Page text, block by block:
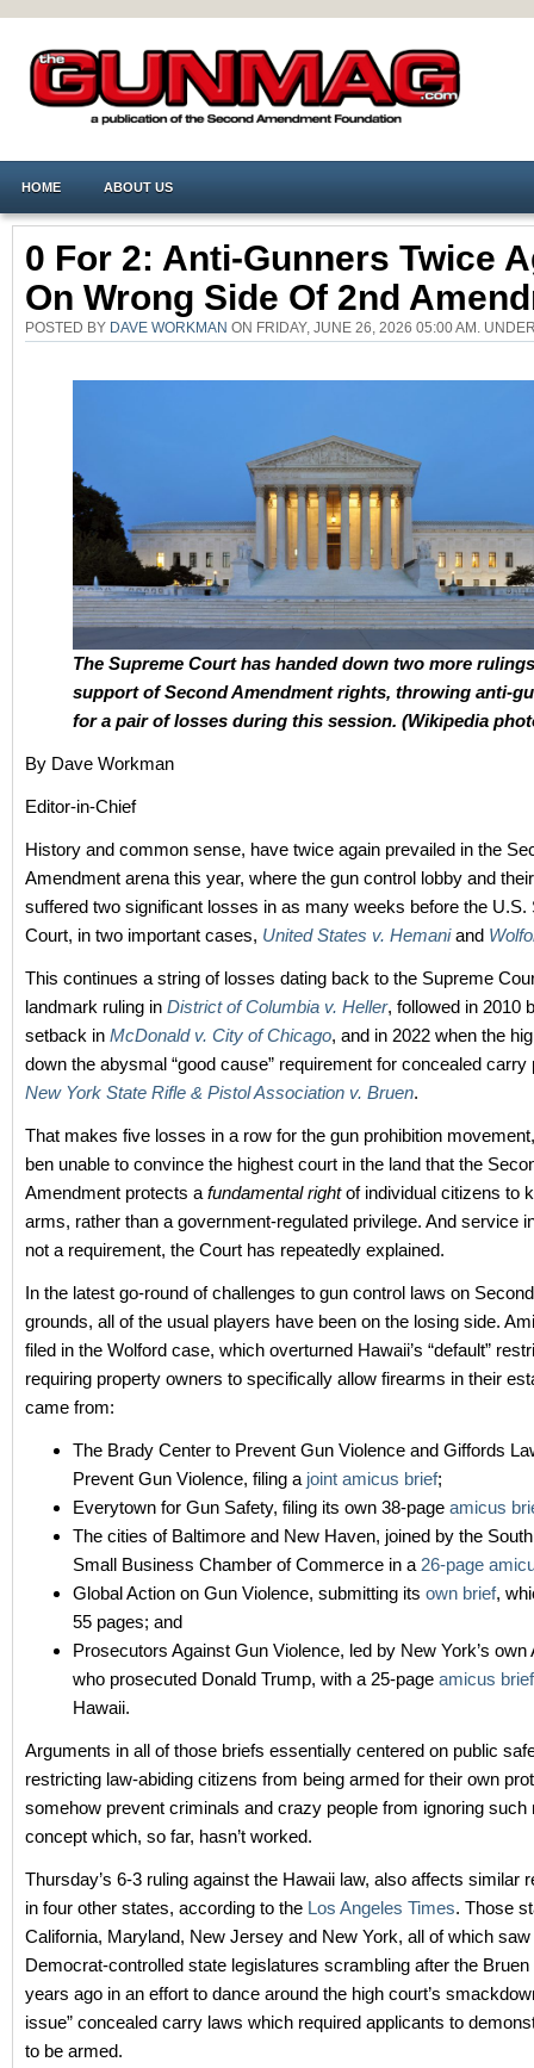
HOME ABOUT US
0 For 2: Anti-Gunners Twice
On Wrong Side Of 2nd
POSTED BY DAVE WORKMAN ON FRIDAY, JUNE 26, 2026 05:00 AM.
The Supreme Court has handed down two more
support of Second Amendment rights, throwing anti-
for a pair of losses during this session. (Wikipedia
By Dave Workman
Editor-in-Chief
History and common sense, have twice again prevailed in the
Amendment arena this year, where the gun control lobby and
suffered two significant losses in as many weeks before the U.S.
Court, in two important cases, United States v. Hemaniand
This continues a string of losses dating back to the Supreme
landmark ruling in District of Columbia v. Heller, followed in 2010
setback in McDonald v. City of Chicago, and in 2022 when the
down the abysmal “good cause” requirement for concealed carry
New York State Rifle & Pistol Association v. Bruen.
That makes five losses in a row for the gun prohibition
ben unable to convince the highest court in the land that the
Amendment protects a fundamental rightof individual citizens to
arms, rather than a government-regulated privilege. And service
not a requirement, the Court has repeatedly explained.
In the latest go-round of challenges to gun control laws on
grounds, all of the usual players have been on the losing side.
filed in the Wolford case, which overturned Hawaii’s “default”
requiring property owners to specifically allow firearms in their
came from:
The Brady Center to Prevent Gun Violence and Giffords
Prevent Gun Violence, filing a joint amicus brief;
Everytown for Gun Safety, filing its own 38-page amicus
The cities of Baltimore and New Haven, joined by the
Small Business Chamber of Commerce in a 26-page
Global Action on Gun Violence, submitting its own brief,
55 pages; and
Prosecutors Against Gun Violence, led by New York’s own
who prosecuted Donald Trump, with a 25-page amicus brief
Hawaii.
Arguments in all of those briefs essentially centered on public
restricting law-abiding citizens from being armed for their own
somehow prevent criminals and crazy people from ignoring such
concept which, so far, hasn’t worked.
Thursday’s 6-3 ruling against the Hawaii law, also affects similar
in four other states, according to the Los Angeles Times. Those
California, Maryland, New Jersey and New York, all of which saw
Democrat-controlled state legislatures scrambling after the Bruen
years ago in an effort to dance around the high court’s
issue” concealed carry laws which required applicants to
to be armed.